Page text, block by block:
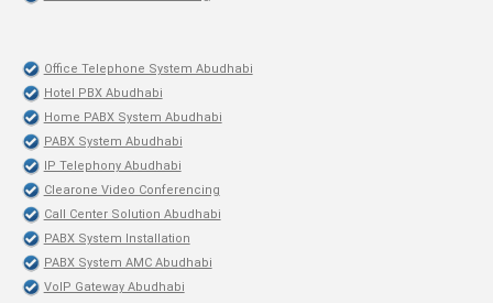
Office Telephone System Abudhabi
Hotel PBX Abudhabi
Home PABX System Abudhabi
PABX System Abudhabi
IP Telephony Abudhabi
Clearone Video Conferencing
Call Center Solution Abudhabi
PABX System Installation
PABX System AMC Abudhabi
VoIP Gateway Abudhabi